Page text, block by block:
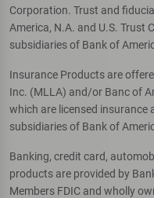
Corporation. Trust and
America, N.A. and U.S. Trust
subsidiaries of Bank of
Insurance Products are
Inc. (MLLA) and/or Banc of
which are licensed insurance
subsidiaries of Bank of
Banking, credit card,
products are provided by
Members FDIC and wholly